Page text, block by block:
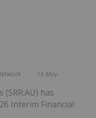
15 May
(SRR:AU) has
Interim Financial